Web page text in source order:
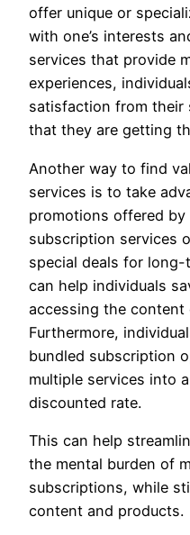
offer unique or
with one’s interests
services that provide
experiences,
satisfaction from their
that they are getting
Another way to find
services is to take
promotions offered by
subscription services
special deals for
can help individuals
accessing the content
Furthermore,
bundled subscription
multiple services into
discounted rate.
This can help
the mental burden of
subscriptions, while
content and products.